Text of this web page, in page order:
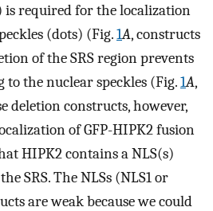
is required for the localization
(dots) (Fig.1A, constructs
of the SRS region prevents
the nuclear speckles (Fig.1A,
deletion constructs, however,
of GFP-HIPK2 fusion
HIPK2 contains a NLS(s)
SRS. The NLSs (NLS1 or
are weak because we could